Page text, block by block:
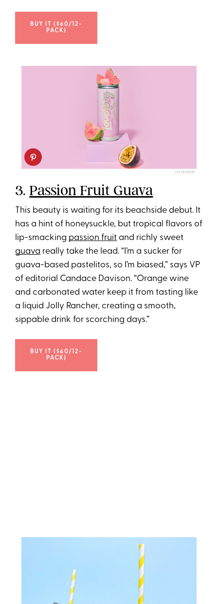
BUY IT ($60/12-
PACK)
LOVERBOY
3.Passion Fruit Guava
This beauty is waiting for its beachside debut. It
has a hint of honeysuckle, but tropical flavors of
lip-smacking passion fruit and richly sweet
guava really take the lead. “I’m a sucker for
guava-based pastelitos, so I’m biased,” says VP
of editorial Candace Davison. “Orange wine
and carbonated water keep it from tasting like
a liquid Jolly Rancher, creating a smooth,
sippable drink for scorching days.”
BUY IT ($60/12-
PACK)